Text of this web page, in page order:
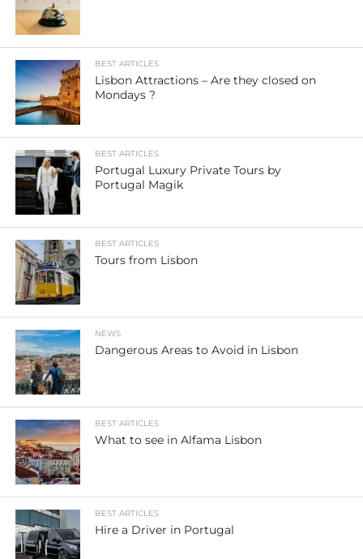
BEST ARTICLES
Lisbon Attractions – Are they closed on
Mondays ?
BEST ARTICLES
Portugal Luxury Private Tours by
Portugal Magik
BEST ARTICLES
Tours from Lisbon
NEWS
Dangerous Areas to Avoid in Lisbon
BEST ARTICLES
What to see in Alfama Lisbon
BEST ARTICLES
Hire a Driver in Portugal